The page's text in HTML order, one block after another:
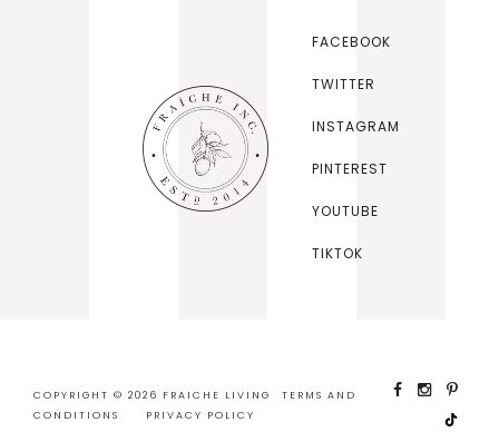
FACEBOOK
TWITTER
INSTAGRAM
PINTEREST
YOUTUBE
TIKTOK
COPYRIGHT © 2026 FRAICHE LIVING
TERMS AND
CONDITIONS
PRIVACY POLICY